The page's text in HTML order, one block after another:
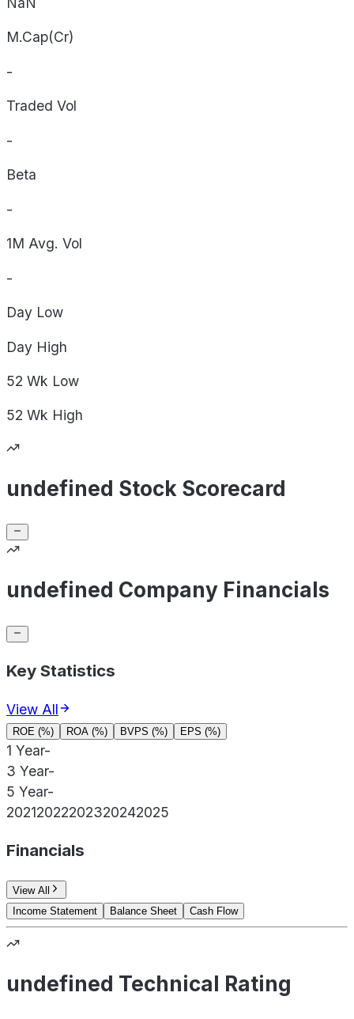
M.Cap(Cr)
-
Traded Vol
-
Beta
-
1M Avg. Vol
-
Day Low
Day High
52 Wk Low
52 Wk High
undefined Stock Scorecard
undefined Company Financials
Key Statistics
View All
ROE (%) ROA (%) BVPS (%) EPS (%)
1 Year-
3 Year-
5 Year-
20212022202320242025
Financials
View All
Income Statement
Balance Sheet Cash Flow
undefined Technical Rating